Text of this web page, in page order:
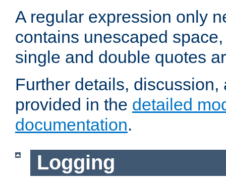
A regular expression only
contains unescaped
single and double quotes
Further details,
provided in the detailed
documentation.
Logging